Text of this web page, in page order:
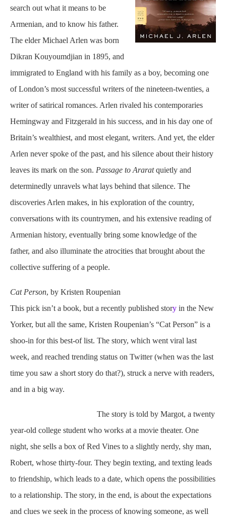
search out what it means to be
Armenian, and to know his father.
The elder Michael Arlen was born
Dikran Kouyoumdjian in 1895, and
immigrated to England with his family as a boy, becoming one
of London’s most successful writers of the nineteen-twenties, a
writer of satirical romances. Arlen rivaled his contemporaries
Hemingway and Fitzgerald in his success, and in his day one of
Britain’s wealthiest, and most elegant, writers. And yet, the elder
Arlen never spoke of the past, and his silence about their history
leaves its mark on the son. Passage to Araratquietly and
determinedly unravels what lays behind that silence. The
discoveries Arlen makes, in his exploration of the country,
conversations with its countrymen, and his extensive reading of
Armenian history, eventually bring some knowledge of the
father, and also illuminate the atrocities that brought about the
collective suffering of a people.
Cat Person, by Kristen Roupenian
This pick isn’t a book, but a recently published story in the New
Yorker, but all the same, Kristen Roupenian’s “Cat Person” is a
shoo-in for this best-of list. The story, which went viral last
week, and reached trending status on Twitter (when was the last
time you saw a short story do that?), struck a nerve with readers,
and in a big way.
The story is told by Margot, a twenty
year-old college student who works at a movie theater. One
night, she sells a box of Red Vines to a slightly nerdy, shy man,
Robert, whose thirty-four. They begin texting, and texting leads
to friendship, which leads to a date, which opens the possibilities
to a relationship. The story, in the end, is about the expectations
and clues we seek in the process of knowing someone, as well